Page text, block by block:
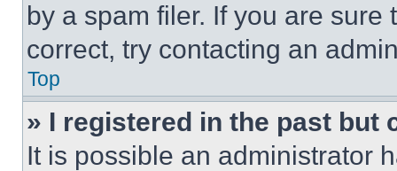
by a spam filer. If you are
correct, try contacting an
Top
» I registered in the past but
It is possible an administrator